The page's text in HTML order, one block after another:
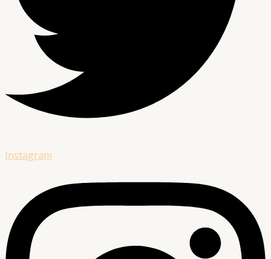
Instagram